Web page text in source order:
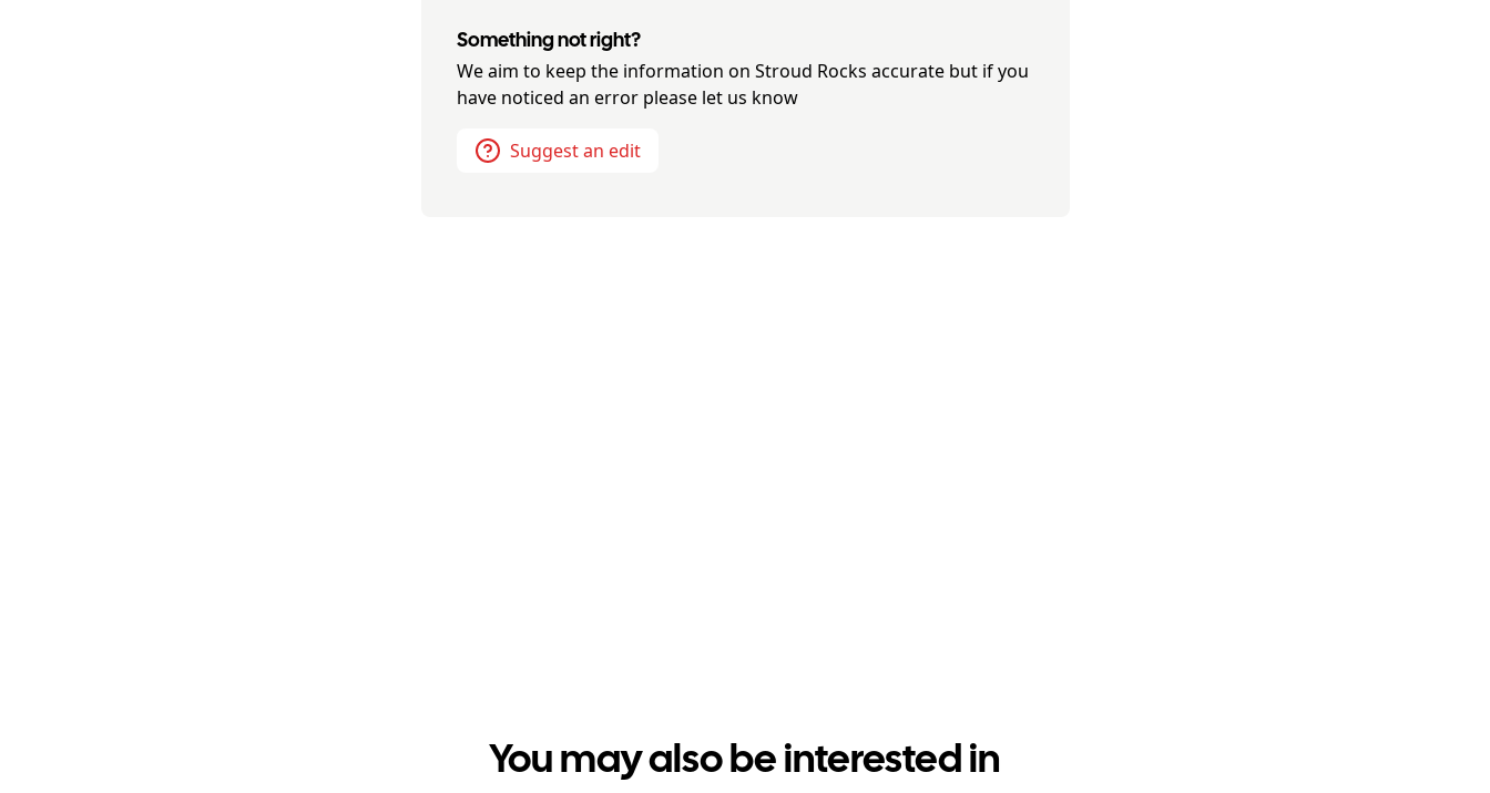
Something not right?
We aim to keep the information on Stroud Rocks accurate but if you
have noticed an error please let us know
Suggest an edit
You may also be interested in